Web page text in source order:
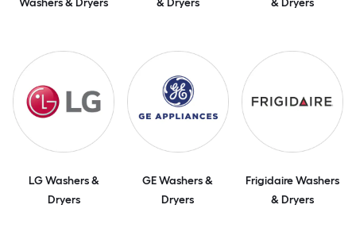
LG Washers &
Dryers
GE Washers &
Dryers
Frigidaire Washers
& Dryers